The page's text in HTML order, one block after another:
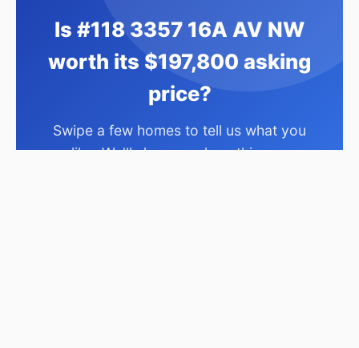
Is #118 3357 16A AV NW
worth its $197,800 asking
price?
Swipe a few homes to tell us what you
like. We'll show you how this one